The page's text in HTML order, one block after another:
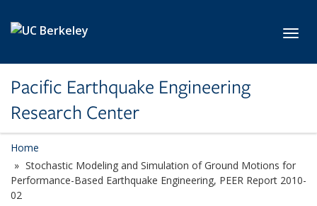
Pacific Earthquake Engineering
Research Center
Home
Stochastic Modeling and Simulation of Ground Motions for
Performance-Based Earthquake Engineering, PEER Report 2010-
02